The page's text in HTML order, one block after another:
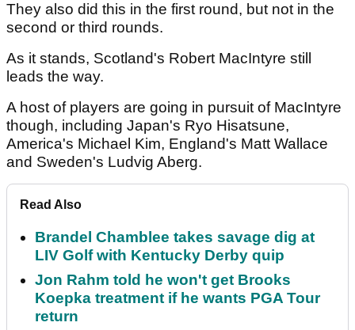
They also did this in the first round, but not in the
second or third rounds.
As it stands, Scotland's Robert MacIntyre still
leads the way.
A host of players are going in pursuit of MacIntyre
though, including Japan's Ryo Hisatsune,
America's Michael Kim, England's Matt Wallace
and Sweden's Ludvig Aberg.
Read Also
Brandel Chamblee takes savage dig at
LIV Golf with Kentucky Derby quip
Jon Rahm told he won't get Brooks
Koepka treatment if he wants PGA Tour
return